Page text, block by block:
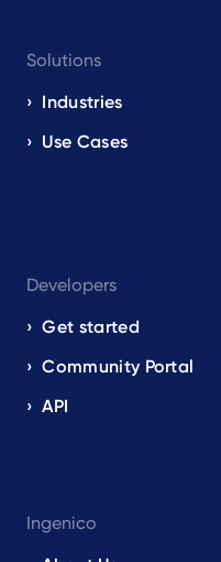
navigation
EN
Solutions
Industries
Use Cases
Developers
Get started
Community Portal
API
Ingenico